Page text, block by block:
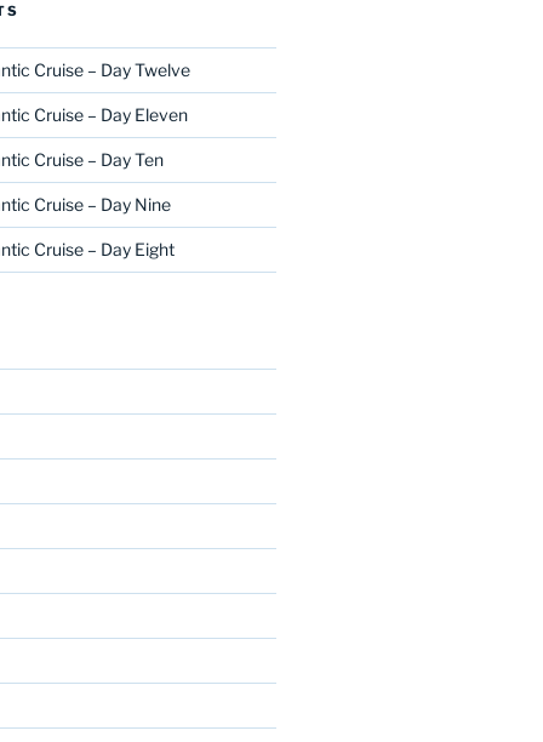
Cruise – Day Twelve
Cruise – Day Eleven
Cruise – Day Ten
Cruise – Day Nine
Cruise – Day Eight